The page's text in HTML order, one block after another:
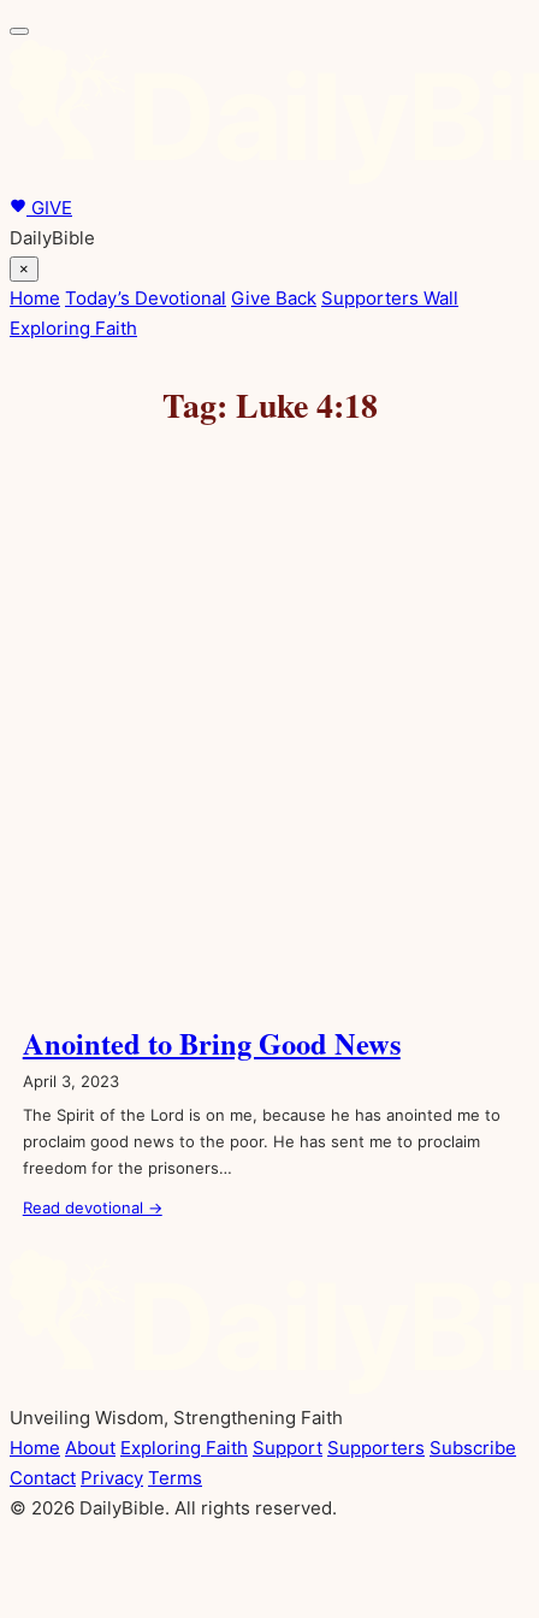
Skip
GIVE
DailyBible
×
Home Today’s Devotional Give Back Supporters Wall
Exploring Faith
Tag: Luke 4:18
Anointed to Bring Good News
April 3, 2023
The Spirit of the Lord is on me, because he has anointed me to
proclaim good news to the poor. He has sent me to proclaim
freedom for the prisoners…
Read devotional →
Unveiling Wisdom, Strengthening Faith
Home About Exploring Faith Support Supporters Subscribe
Contact Privacy Terms
© 2026 DailyBible. All rights reserved.